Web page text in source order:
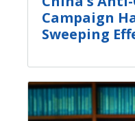
Campaign
Sweeping